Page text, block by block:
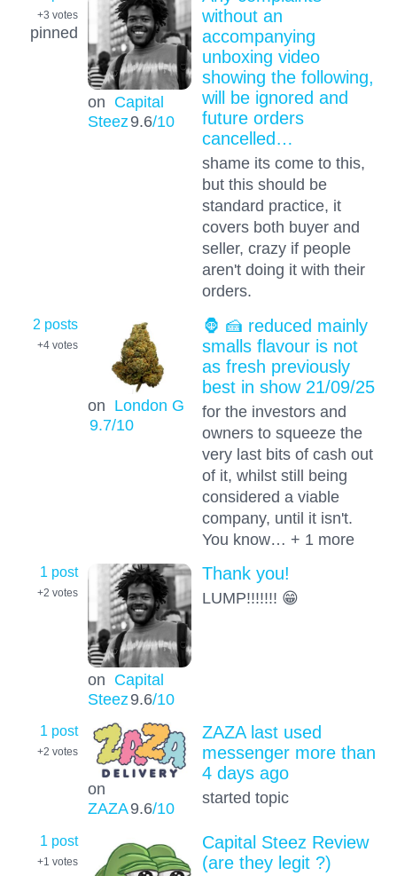
+3 votes
pinned
on Capital
Steez9.6/10
without an
accompanying
unboxing video
showing the following,
will be ignored and
future orders
cancelled…
shame its come to this,
but this should be
standard practice, it
covers both buyer and
seller, crazy if people
aren't doing it with their
orders.
2 posts
+4 votes
on London G
9.7/10
🦍 🍰 reduced mainly
smalls flavour is not
as fresh previously
best in show 21/09/25
for the investors and
owners to squeeze the
very last bits of cash out
of it, whilst still being
considered a viable
company, until it isn't.
You know… + 1 more
1 post
+2 votes
on Capital
Steez9.6/10
Thank you!
LUMP!!!!!!! 😁
1 post
+2 votes
on
ZAZA9.6/10
ZAZA last used
messenger more than
4 days ago
started topic
1 post
+1 votes
Capital Steez Review
(are they legit ?)